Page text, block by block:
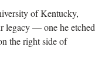
of Kentucky,
legacy — one he etched
the right side of